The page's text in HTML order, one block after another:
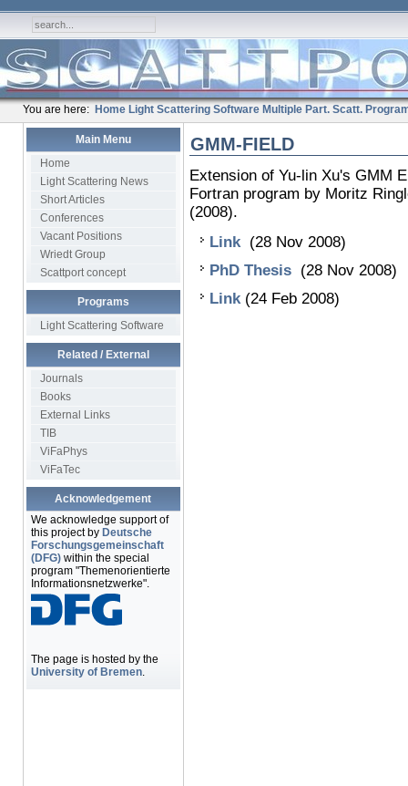
You are here: Home Light Scattering Software Multiple Part. Scatt.
Main Menu
Home
Light Scattering News
Short Articles
Conferences
Vacant Positions
Wriedt Group
Scattport concept
Programs
Light Scattering Software
Related / External
Journals
Books
External Links
TIB
ViFaPhys
ViFaTec
Acknowledgement
We acknowledge support of
this project by Deutsche
Forschungsgemeinschaft
(DFG)within the special
program "Themenorientierte
Informationsnetzwerke".
The page is hosted by the
University of Bremen.
GMM-FIELD
Extension of Yu-lin Xu's GMM
Fortran program by Moritz
(2008).
Link(28 Nov 2008)
PhD Thesis(28 Nov 2008)
Link(24 Feb 2008)